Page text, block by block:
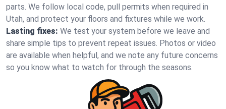
parts. We follow local code, pull permits when required in
Utah, and protect your floors and fixtures while we work.
Lasting fixes: We test your system before we leave and
share simple tips to prevent repeat issues. Photos or video
are available when helpful, and we note any future concerns
so you know what to watch for through the seasons.